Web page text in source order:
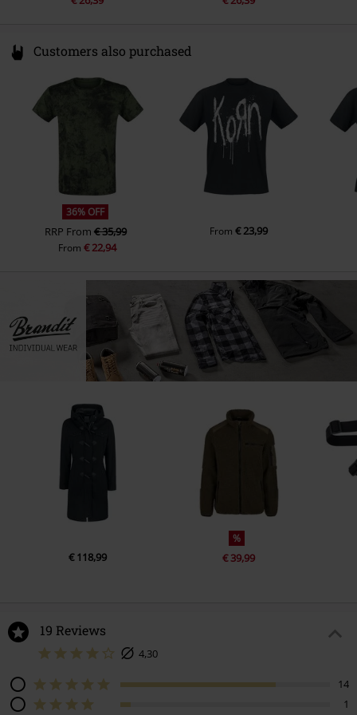
Customers also purchased
36% OFF
RRP From € 35,99
From€ 22,94
From € 23,99
€ 118,99
%
€ 39,99
19 Reviews
4,30
14
1